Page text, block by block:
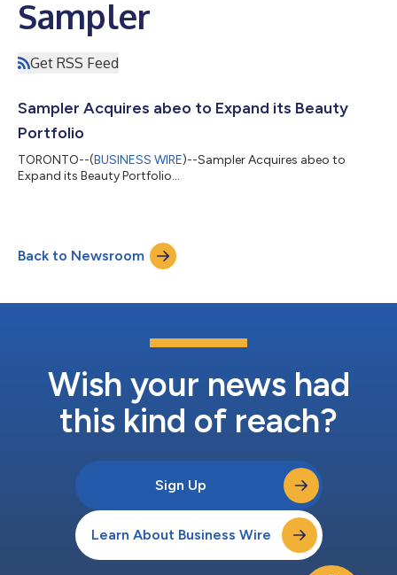
Sampler
Get RSS Feed
Sampler Acquires abeo to Expand its Beauty
Portfolio
TORONTO--(BUSINESS WIRE)--Sampler Acquires abeo to
Expand its Beauty Portfolio...
Back to Newsroom
Wish your news had
this kind of reach?
Sign Up
Learn About Business Wire